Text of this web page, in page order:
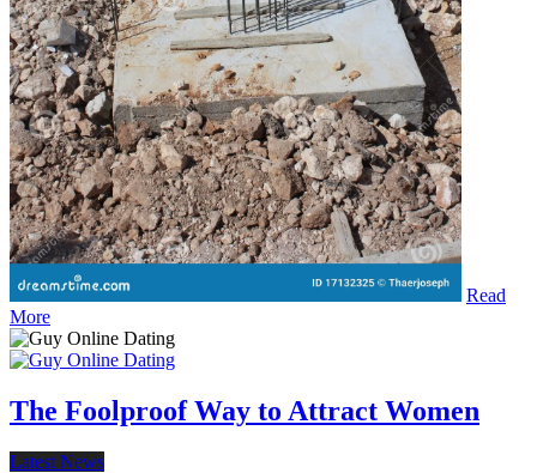
Read
More
The Foolproof Way to Attract Women
Latest News